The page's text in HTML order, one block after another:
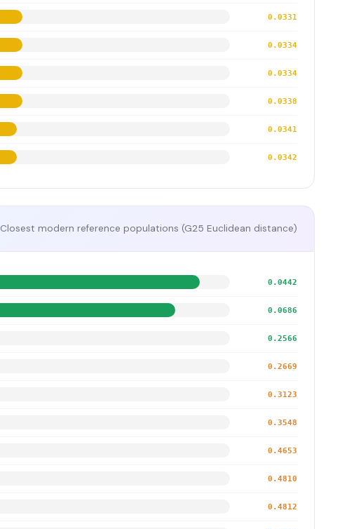
0.0331
0.0334
0.0334
0.0338
0.0341
0.0342
Closest modern reference populations (G25 Euclidean distance)
0.0442
0.0686
0.2566
0.2669
0.3123
0.3548
0.4653
0.4810
0.4812